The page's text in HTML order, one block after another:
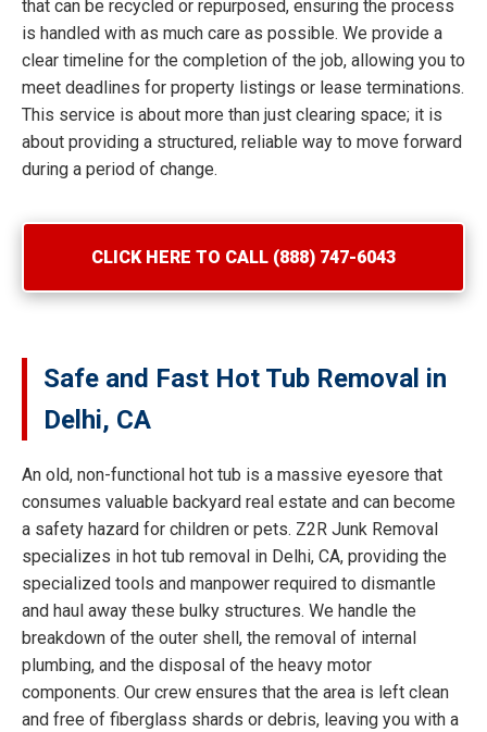
that can be recycled or repurposed, ensuring the process
is handled with as much care as possible. We provide a
clear timeline for the completion of the job, allowing you to
meet deadlines for property listings or lease terminations.
This service is about more than just clearing space; it is
about providing a structured, reliable way to move forward
during a period of change.
CLICK HERE TO CALL (888) 747-6043
Safe and Fast Hot Tub Removal in
Delhi, CA
An old, non-functional hot tub is a massive eyesore that
consumes valuable backyard real estate and can become
a safety hazard for children or pets. Z2R Junk Removal
specializes in hot tub removal in Delhi, CA, providing the
specialized tools and manpower required to dismantle
and haul away these bulky structures. We handle the
breakdown of the outer shell, the removal of internal
plumbing, and the disposal of the heavy motor
components. Our crew ensures that the area is left clean
and free of fiberglass shards or debris, leaving you with a